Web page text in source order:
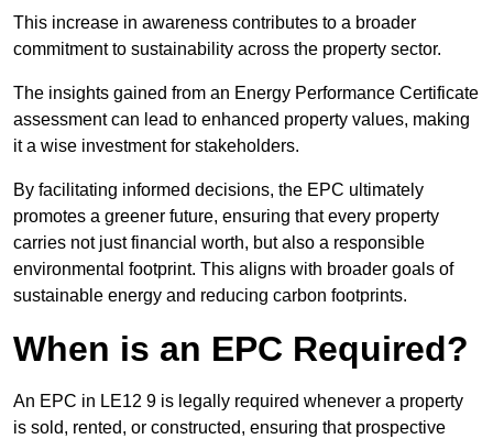
This increase in awareness contributes to a broader
commitment to sustainability across the property sector.
The insights gained from an Energy Performance Certificate
assessment can lead to enhanced property values, making
it a wise investment for stakeholders.
By facilitating informed decisions, the EPC ultimately
promotes a greener future, ensuring that every property
carries not just financial worth, but also a responsible
environmental footprint. This aligns with broader goals of
sustainable energy and reducing carbon footprints.
When is an EPC Required?
An EPC in LE12 9 is legally required whenever a property
is sold, rented, or constructed, ensuring that prospective